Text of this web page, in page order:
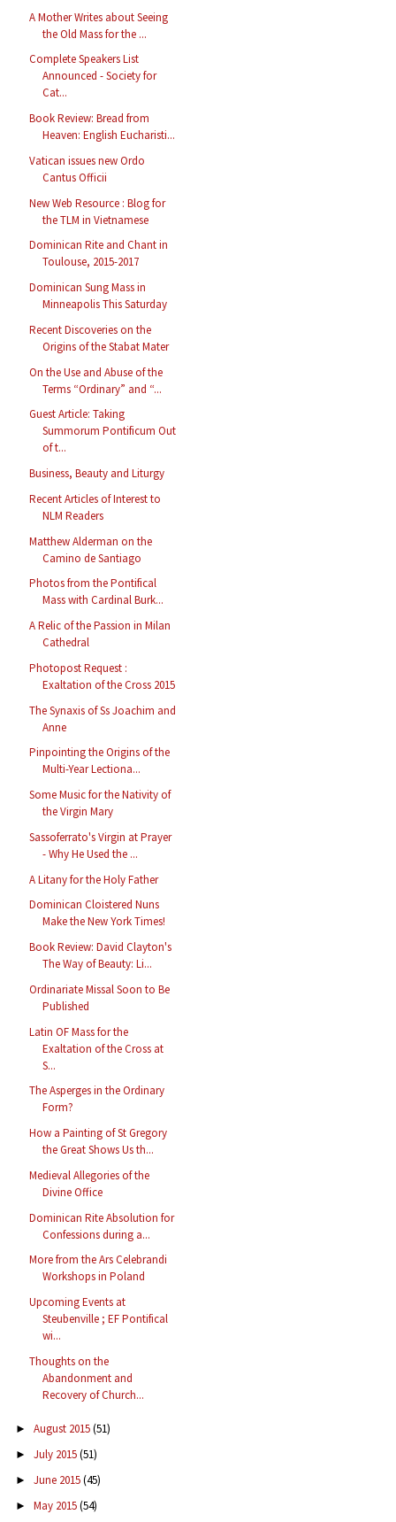
A Mother Writes about Seeing
the Old Mass for the ...
Complete Speakers List
Announced - Society for
Cat...
Book Review: Bread from
Heaven: English Eucharisti...
Vatican issues new Ordo
Cantus Officii
New Web Resource : Blog for
the TLM in Vietnamese
Dominican Rite and Chant in
Toulouse, 2015-2017
Dominican Sung Mass in
Minneapolis This Saturday
Recent Discoveries on the
Origins of the Stabat Mater
On the Use and Abuse of the
Terms “Ordinary” and “...
Guest Article: Taking
Summorum Pontificum Out
of t...
Business, Beauty and Liturgy
Recent Articles of Interest to
NLM Readers
Matthew Alderman on the
Camino de Santiago
Photos from the Pontifical
Mass with Cardinal Burk...
A Relic of the Passion in Milan
Cathedral
Photopost Request :
Exaltation of the Cross 2015
The Synaxis of Ss Joachim and
Anne
Pinpointing the Origins of the
Multi-Year Lectiona...
Some Music for the Nativity of
the Virgin Mary
Sassoferrato's Virgin at Prayer
- Why He Used the ...
A Litany for the Holy Father
Dominican Cloistered Nuns
Make the New York Times!
Book Review: David Clayton's
The Way of Beauty: Li...
Ordinariate Missal Soon to Be
Published
Latin OF Mass for the
Exaltation of the Cross at
S...
The Asperges in the Ordinary
Form?
How a Painting of St Gregory
the Great Shows Us th...
Medieval Allegories of the
Divine Office
Dominican Rite Absolution for
Confessions during a...
More from the Ars Celebrandi
Workshops in Poland
Upcoming Events at
Steubenville ; EF Pontifical
wi...
Thoughts on the
Abandonment and
Recovery of Church...
► August 2015(51)
► July 2015(51)
► June 2015(45)
► May 2015(54)